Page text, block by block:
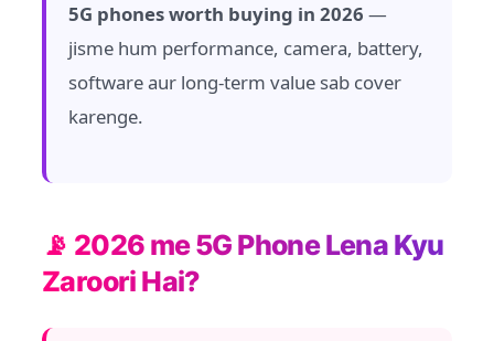
5G phones worth buying in 2026 —
jisme hum performance, camera, battery,
software aur long-term value sab cover
karenge.
📡 2026 me 5G Phone Lena Kyu
Zaroori Hai?